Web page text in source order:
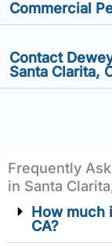
Commercial
Contact
Santa Clarita,
Frequently
in Santa
How much
CA?